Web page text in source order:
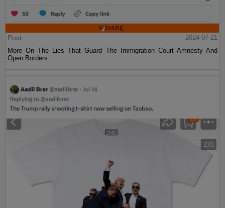
Post
2024-07-21
More On The Lies That Guard The Immigration Court Amnesty And
Open Borders